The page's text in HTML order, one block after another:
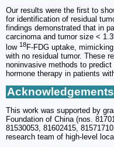
Our results were the first to
for identification of residual
findings demonstrated that in
carcinoma and tumor size <
low 18F-FDG uptake,
with no residual tumor. These
noninvasive methods to
hormone therapy in patients
Acknowledgements
This work was supported by
Foundation of China (nos.
81530053, 81602415,
research team of high-level